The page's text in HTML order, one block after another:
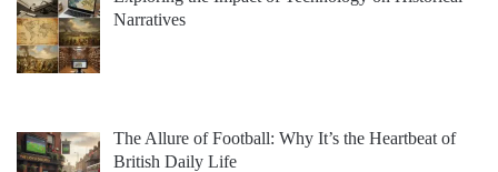
Narratives
The Allure of Football: Why It’s the Heartbeat of
British Daily Life